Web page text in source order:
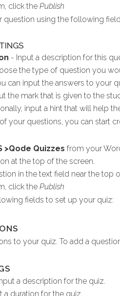
click the Publish
question using the following
- Input a description for this
the type of question you
can input the answers to your
the mark that is given to the
input a hint that will help
your questions, you can start
>Qode Quizzes from your
at the top of the screen.
in the text field near the top
click the Publish
fields to set up your quiz:
to your quiz. To add a
a description for the quiz.
a duration for the quiz.